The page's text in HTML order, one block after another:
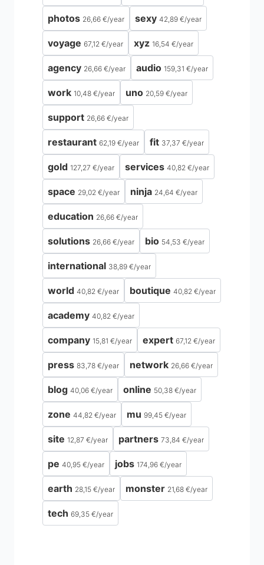
photos 26,66 €/year sexy 42,89 €/year
voyage 67,12 €/year xyz 16,54 €/year
agency 26,66 €/year audio 159,31 €/year
work 10,48 €/year uno 20,59 €/year
support 26,66 €/year
restaurant 62,19 €/year fit 37,37 €/year
gold 127,27 €/year services 40,82 €/year
space 29,02 €/year ninja 24,64 €/year
education 26,66 €/year
solutions 26,66 €/year bio 54,53 €/year
international 38,89 €/year
world 40,82 €/year boutique 40,82 €/year
academy 40,82 €/year
company 15,81 €/year expert 67,12 €/year
press 83,78 €/year network 26,66 €/year
blog 40,06 €/year online 50,38 €/year
zone 44,82 €/year mu 99,45 €/year
site 12,87 €/year partners 73,84 €/year
pe 40,95 €/year jobs 174,96 €/year
earth 28,15 €/year monster 21,68 €/year
tech 69,35 €/year